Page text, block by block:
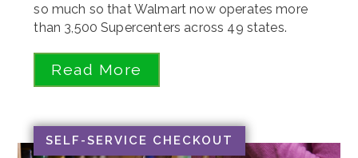
so much so that Walmart now operates more
than 3,500 Supercenters across 49 states.
Read More
SELF-SERVICE CHECKOUT